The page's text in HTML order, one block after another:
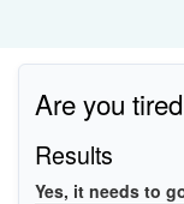
Are you
Results
Yes, it needs to